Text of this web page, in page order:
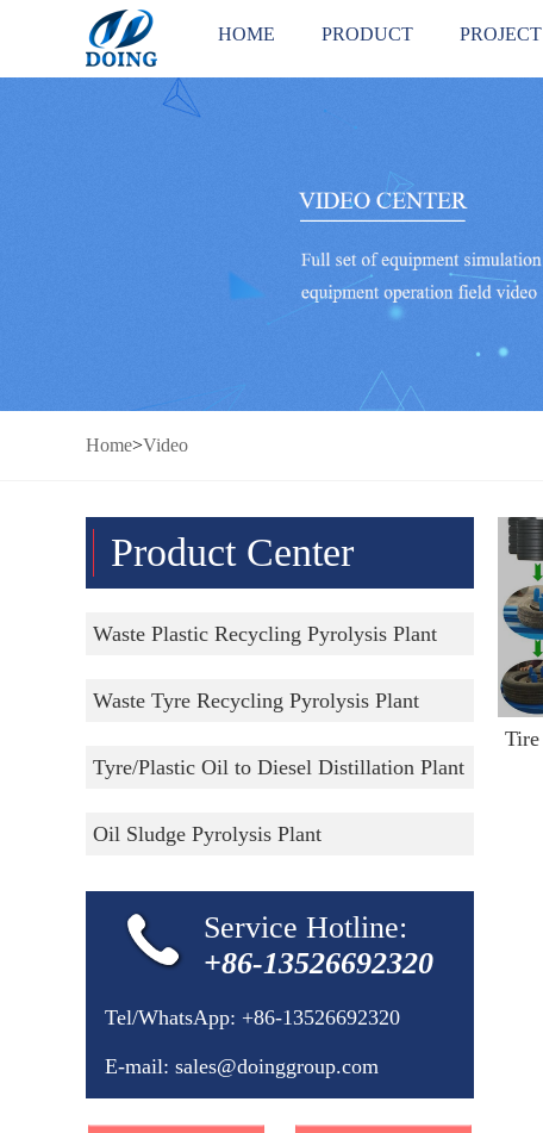
HOME PRODUCT PROJECT
Home>Video
Product Center
Waste Plastic Recycling Pyrolysis Plant
Waste Tyre Recycling Pyrolysis Plant
Tyre/Plastic Oil to Diesel Distillation Plant
Oil Sludge Pyrolysis Plant
Service Hotline:
+86-13526692320
Tel/WhatsApp: +86-13526692320
E-mail: sales@doinggroup.com